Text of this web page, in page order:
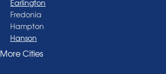
Earlington
Fredonia
Hampton
Hanson
Henderson
More Cities